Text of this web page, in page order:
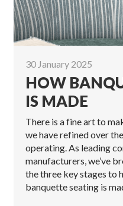
30 January 2025
HOW
IS MADE
There is a fine art to
we have refined over
operating. As leading
manufacturers, we’ve
the three key stages to
banquette seating is